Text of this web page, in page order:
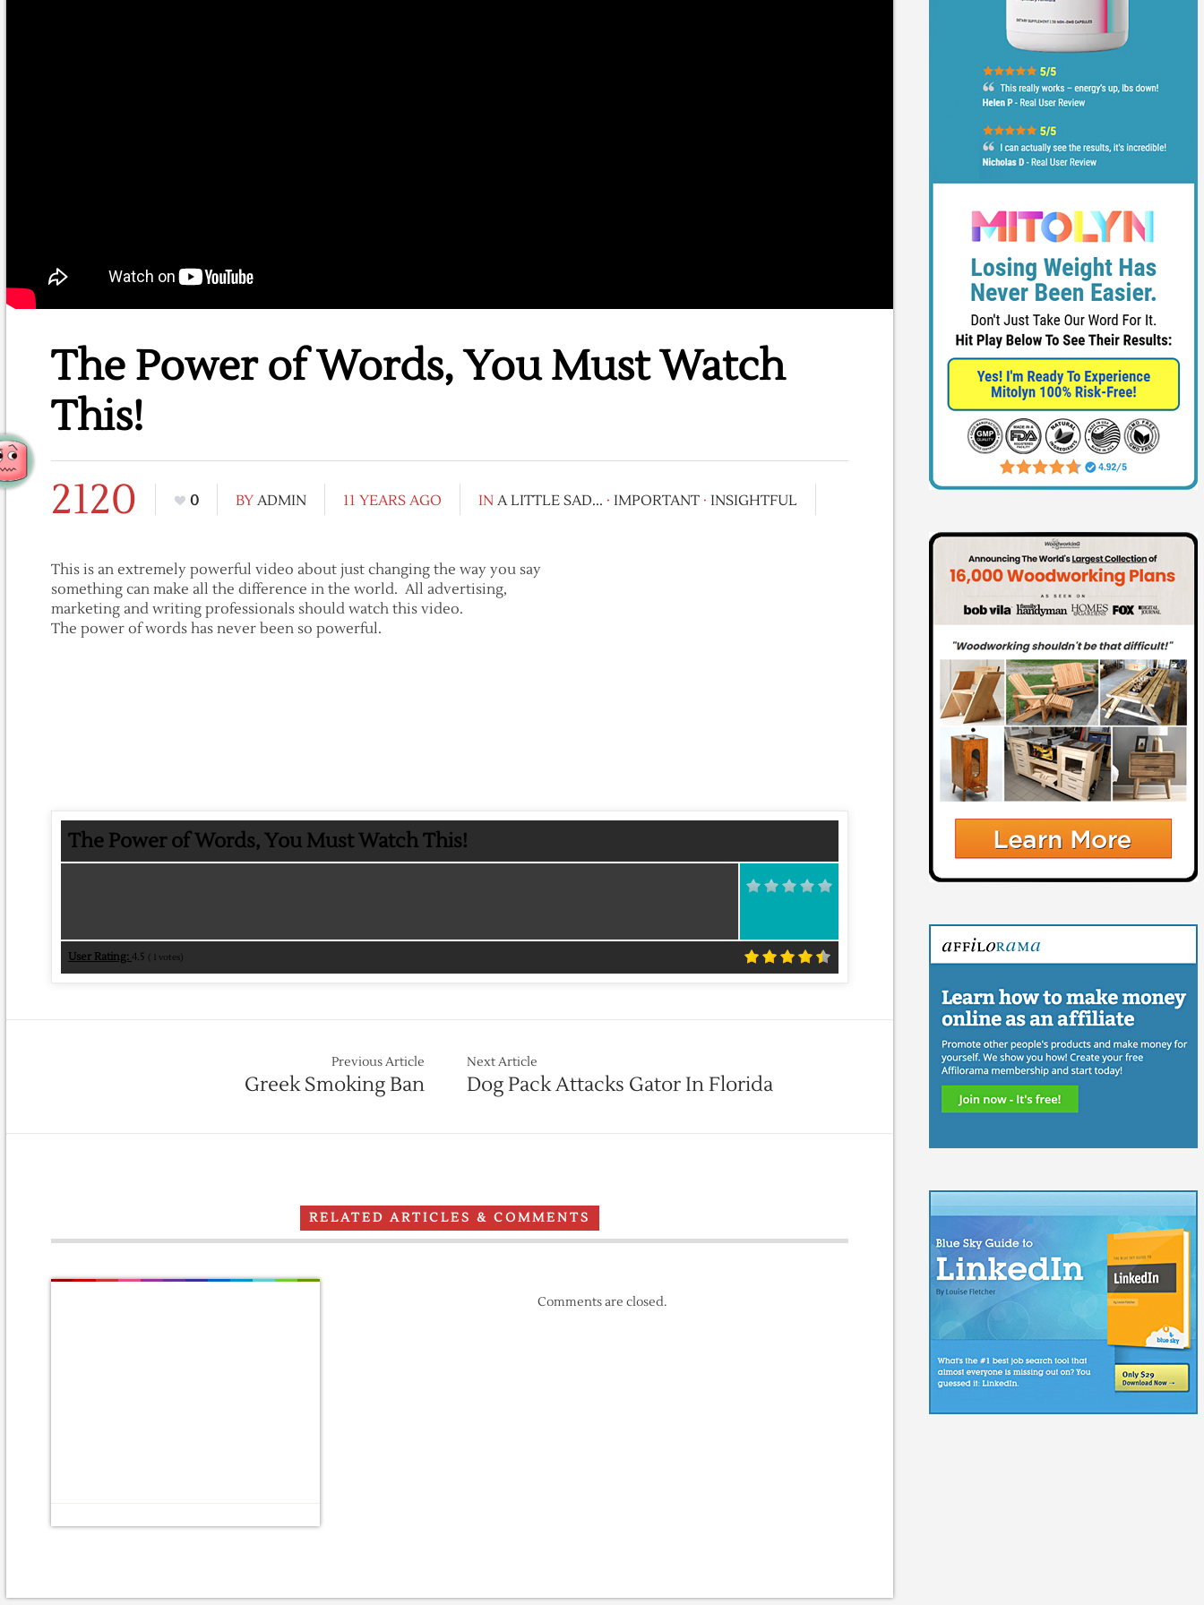
The Power of Words, You Must Watch
This!
2120
0 BY ADMIN 11 YEARS AGO IN A LITTLE SAD... · IMPORTANT · INSIGHTFUL
This is an extremely powerful video about just changing the way you say
something can make all the difference in the world. All advertising,
marketing and writing professionals should watch this video.
The power of words has never been so powerful.
The Power of Words, You Must Watch This!
User Rating: 4.5 ( 1 votes)
Previous Article
Greek Smoking Ban
Next Article
Dog Pack Attacks Gator In Florida
RELATED ARTICLES & COMMENTS
Comments are closed.